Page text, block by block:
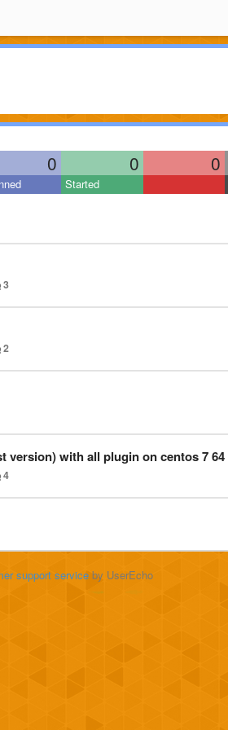
0 0 0
Started
3
2
version) with all plugin on centos 7 64
4
support serviceby UserEcho